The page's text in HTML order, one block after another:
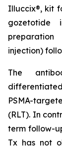
Illuccix®, kit
gozetotide
injection)
The
PSMA-
(RLT). In
term follow-
Tx has not